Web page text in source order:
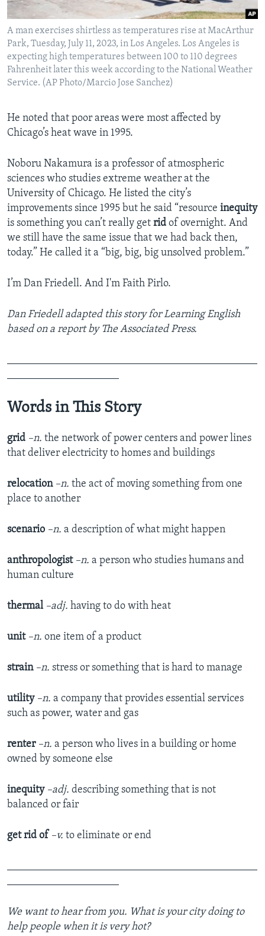
A man exercises shirtless as temperatures rise at MacArthur
Park, Tuesday, July 11, 2023, in Los Angeles. Los Angeles is
expecting high temperatures between 100 to 110 degrees
Fahrenheit later this week according to the National Weather
Service. (AP Photo/Marcio Jose Sanchez)
He noted that poor areas were most affected by
Chicago’s heat wave in 1995.
Noboru Nakamura is a professor of atmospheric
sciences who studies extreme weather at the
University of Chicago. He listed the city’s
improvements since 1995 but he said “resource inequity
is something you can’t really get rid of overnight. And
we still have the same issue that we had back then,
today.” He called it a “big, big, big unsolved problem.”
I’m Dan Friedell. And I'm Faith Pirlo.
Dan Friedell adapted this story for Learning English
based on a report by The Associated Press.
Words in This Story
grid –n. the network of power centers and power lines
that deliver electricity to homes and buildings
relocation –n. the act of moving something from one
place to another
scenario –n. a description of what might happen
anthropologist –n. a person who studies humans and
human culture
thermal –adj. having to do with heat
unit –n. one item of a product
strain –n. stress or something that is hard to manage
utility –n. a company that provides essential services
such as power, water and gas
renter –n. a person who lives in a building or home
owned by someone else
inequity –adj. describing something that is not
balanced or fair
get rid of –v. to eliminate or end
We want to hear from you. What is your city doing to
help people when it is very hot?